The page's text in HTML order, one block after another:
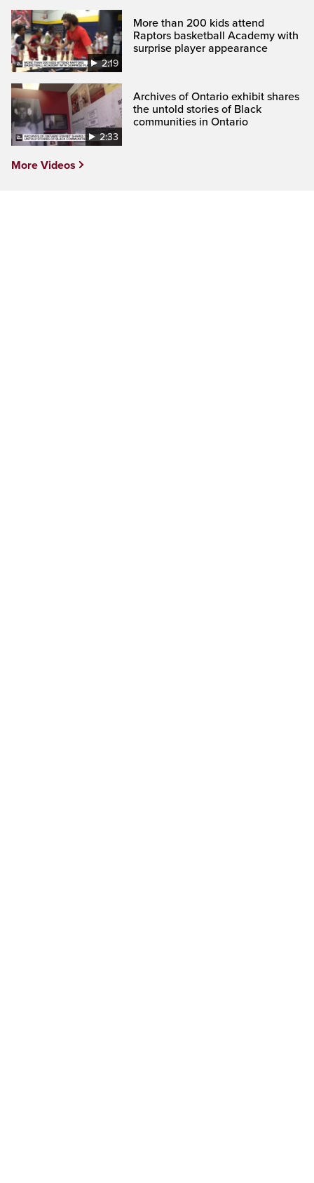
2:19
More than 200 kids attend
Raptors basketball Academy with
surprise player appearance
2:33
Archives of Ontario exhibit shares
the untold stories of Black
communities in Ontario
More Videos